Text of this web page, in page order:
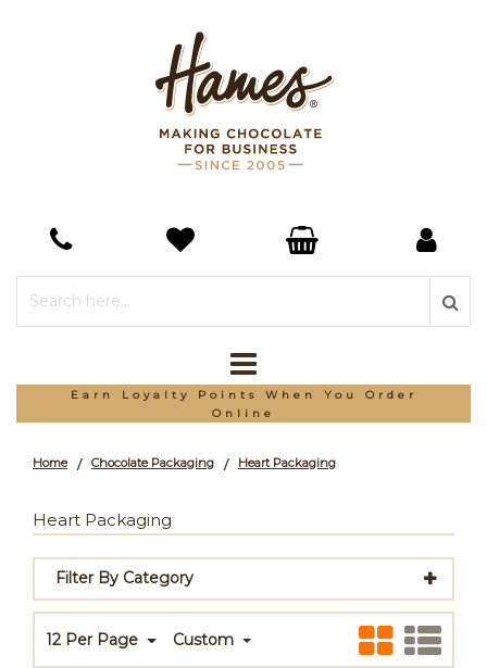
Earn Loyalty Points When You Order
Online
Home / Chocolate Packaging / Heart Packaging
Heart Packaging
Filter By Category
12 Per Page Custom